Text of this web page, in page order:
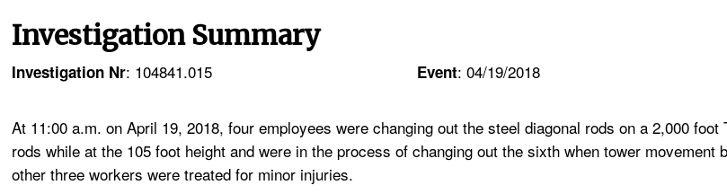
Investigation Summary
Investigation Nr: 104841.015 Event: 04/19/2018
At 11:00 a.m. on April 19, 2018, four employees were changing out the steel diagonal rods on a 2,000
rods while at the 105 foot height and were in the process of changing out the sixth when tower
other three workers were treated for minor injuries.